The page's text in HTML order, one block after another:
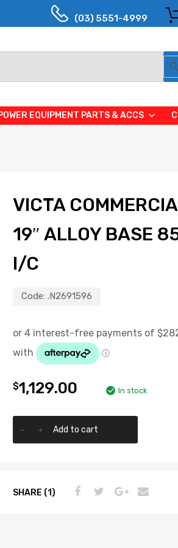
(03) 5551-4999
Search
EQUIPMENT PARTS & ACCS
VICTA
19″ ALLOY BASE
I/C
Code: .N2691596
$1,129.00 In stock
Add to cart
SHARE (1)